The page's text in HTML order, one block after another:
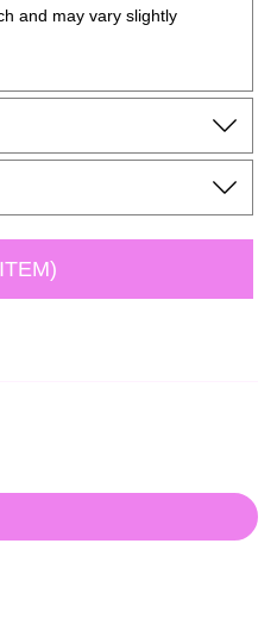
and may vary slightly